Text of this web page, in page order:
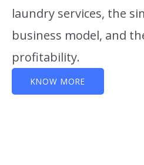
laundry services, the
business model, and
profitability.
KNOW MORE